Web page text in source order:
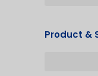
Product &